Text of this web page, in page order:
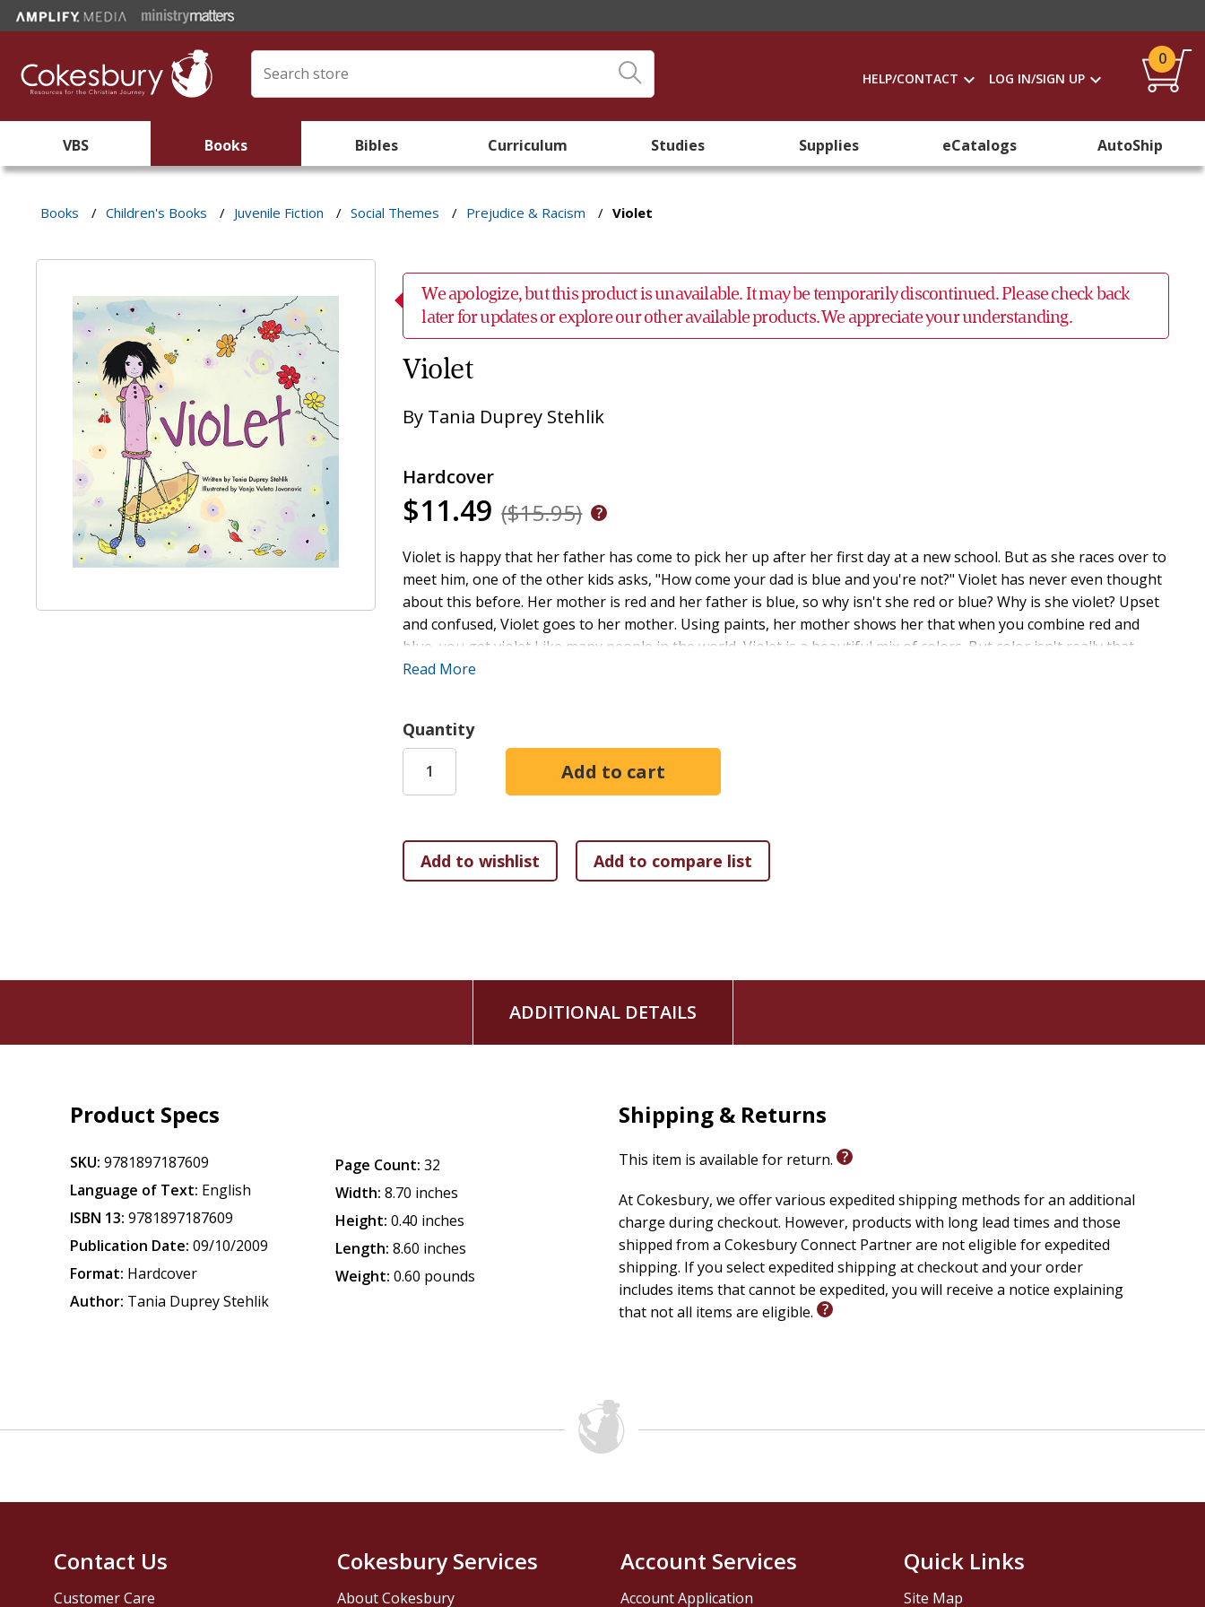
HELP/CONTACT LOG IN/SIGN UP
0
VBS Books Bibles Curriculum Studies Supplies eCatalogs AutoShip
Books / Children's Books / Juvenile Fiction / Social Themes / Prejudice & Racism / Violet
We apologize, but this product is unavailable. It may be temporarily discontinued. Please check back
later for updates or explore our other available products. We appreciate your understanding.
Violet
By Tania Duprey Stehlik
Hardcover
$11.49 ($15.95)
Violet is happy that her father has come to pick her up after her first day at a new school. But as she races over to
meet him, one of the other kids asks, "How come your dad is blue and you're not?" Violet has never even thought
about this before. Her mother is red and her father is blue, so why isn't she red or blue? Why is she violet? Upset
and confused, Violet goes to her mother. Using paints, her mother shows her that when you combine red and
blue, you get violet Like many people in the world, Violet is a beautiful mix of colors. But color isn't really that
important. After all, it is what's inside us that counts.
Toronto, Ontario.
Vanja Vuleta Jovanovicis a multimedia artist and a freelance graphic designer. Born in the former Yugoslavia,
she lives in Toronto, Ontario.
Read More
Quantity
ADDITIONAL DETAILS
Product Specs
SKU: 9781897187609
Language of Text: English
ISBN 13: 9781897187609
Publication Date: 09/10/2009
Format: Hardcover
Author: Tania Duprey Stehlik
Page Count: 32
Width: 8.70 inches
Height: 0.40 inches
Length: 8.60 inches
Weight: 0.60 pounds
Shipping & Returns
This item is available for return.
At Cokesbury, we offer various expedited shipping methods for an additional
charge during checkout. However, products with long lead times and those
shipped from a Cokesbury Connect Partner are not eligible for expedited
shipping. If you select expedited shipping at checkout and your order
includes items that cannot be expedited, you will receive a notice explaining
that not all items are eligible.
Contact Us
Customer Care
Cokesbury Services
About Cokesbury
Account Services
Account Application
Quick Links
Site Map